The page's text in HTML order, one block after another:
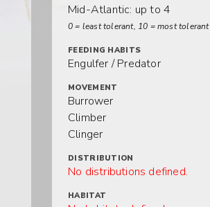
Mid-Atlantic: up to 4
0 = least tolerant, 10 = most tolerant
FEEDING HABITS
Engulfer / Predator
MOVEMENT
Burrower
Climber
Clinger
DISTRIBUTION
No distributions defined.
HABITAT